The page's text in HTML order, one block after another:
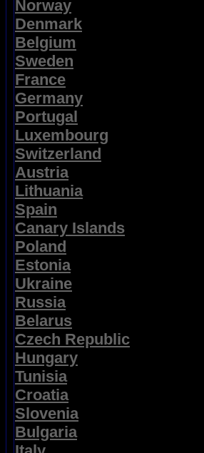
Norway
Denmark
Belgium
Sweden
France
Germany
Portugal
Luxembourg
Switzerland
Austria
Lithuania
Spain
Canary Islands
Poland
Estonia
Ukraine
Russia
Belarus
Czech Republic
Hungary
Tunisia
Croatia
Slovenia
Bulgaria